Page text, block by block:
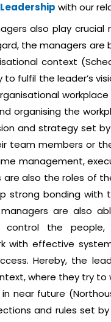
Leadership with our
also play
the managers
context
fulfil the leader’s
organising the
and strategy set
team members or
management,
also the roles of
strong bonding
managers are also
the people,
with effective
Hereby, the
where they try
near future
and rules set